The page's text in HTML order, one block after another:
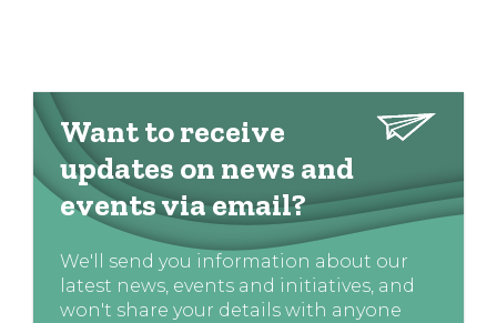
Want to receive
updates on news and
events via email?
We'll send you information about our
latest news, events and initiatives, and
won't share your details with anyone